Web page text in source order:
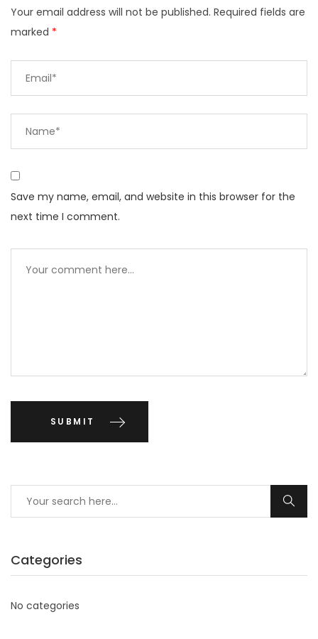
Your email address will not be published. Required fields are
marked *
Save my name, email, and website in this browser for the
next time I comment.
Categories
No categories